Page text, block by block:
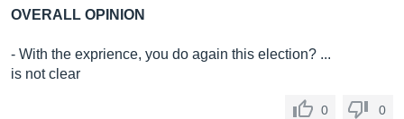
OVERALL OPINION
- With the exprience, you do again this election? ...
is not clear
0 0